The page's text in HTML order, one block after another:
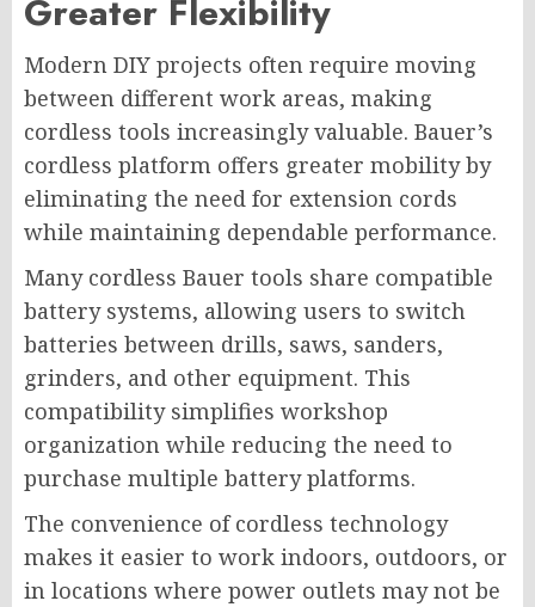
Greater Flexibility
Modern DIY projects often require moving
between different work areas, making
cordless tools increasingly valuable. Bauer’s
cordless platform offers greater mobility by
eliminating the need for extension cords
while maintaining dependable performance.
Many cordless Bauer tools share compatible
battery systems, allowing users to switch
batteries between drills, saws, sanders,
grinders, and other equipment. This
compatibility simplifies workshop
organization while reducing the need to
purchase multiple battery platforms.
The convenience of cordless technology
makes it easier to work indoors, outdoors, or
in locations where power outlets may not be